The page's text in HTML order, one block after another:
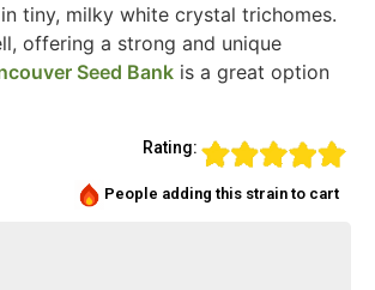
tiny, milky white crystal trichomes.
offering a strong and unique
Seed Bank is a great option
Rating:
People adding this strain to cart